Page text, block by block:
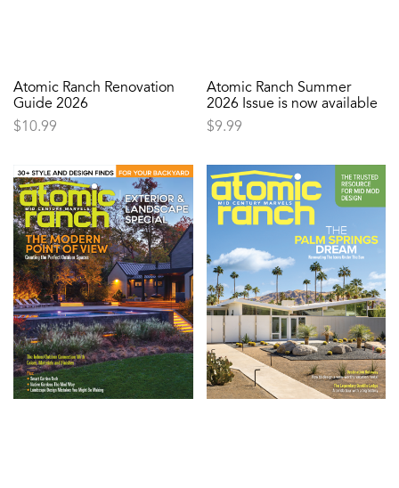
Atomic Ranch Renovation
Guide 2026
$10.99
Atomic Ranch Summer
2026 Issue is now available
$9.99